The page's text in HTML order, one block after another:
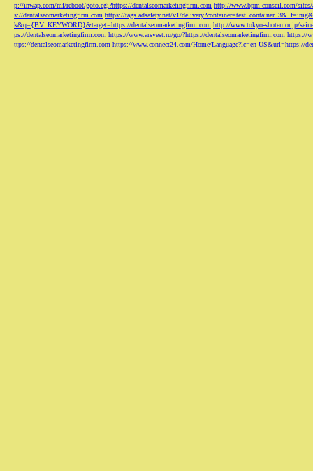
p://inwap.com/mf/reboot/goto.cgi?https://dentalseomarketingfirm.com http://www.bpm-conseil.com/
s://dentalseomarketingfirm.com https://tags.adsafety.net/v1/
k&q={BV_KEYWORD}&target=https://dentalseomarketingfirm.com http://www.tokyo-shoten.or.jp/
ps://dentalseomarketingfirm.com https://www.arsvest.ru/go/?https://dentalseomarketingfirm.com https://
ttps://dentalseomarketingfirm.com https://www.connect24.com/Home/Language?lc=en-US&url=https://